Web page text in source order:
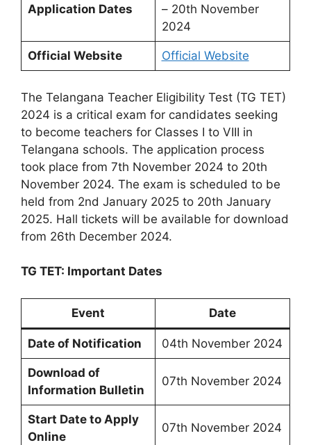
Application Dates
– 20th November
2024
Official Website Official Website
The Telangana Teacher Eligibility Test (TG TET)
2024 is a critical exam for candidates seeking
to become teachers for Classes I to VIII in
Telangana schools. The application process
took place from 7th November 2024 to 20th
November 2024. The exam is scheduled to be
held from 2nd January 2025 to 20th January
2025. Hall tickets will be available for download
from 26th December 2024.
TG TET: Important Dates
Event Date
Date of Notification 04th November 2024
Download of
Information Bulletin
07th November 2024
Start Date to Apply
Online
07th November 2024